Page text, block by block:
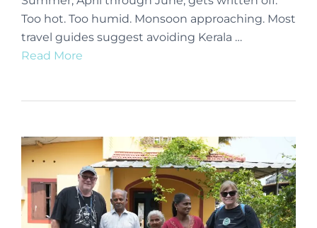
Too hot. Too humid. Monsoon approaching. Most
travel guides suggest avoiding Kerala …
Read More